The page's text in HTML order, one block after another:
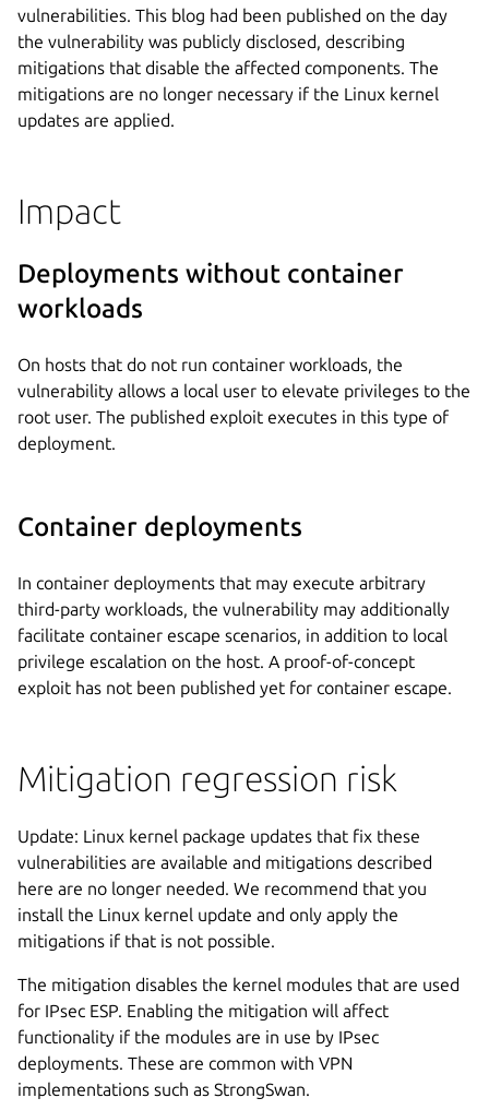
vulnerabilities. This blog had been published on the day
the vulnerability was publicly disclosed, describing
mitigations that disable the affected components. The
mitigations are no longer necessary if the Linux kernel
updates are applied.
Impact
Deployments without container
workloads
On hosts that do not run container workloads, the
vulnerability allows a local user to elevate privileges to the
root user. The published exploit executes in this type of
deployment.
Container deployments
In container deployments that may execute arbitrary
third-party workloads, the vulnerability may additionally
facilitate container escape scenarios, in addition to local
privilege escalation on the host. A proof-of-concept
exploit has not been published yet for container escape.
Mitigation regression risk
Update: Linux kernel package updates that fix these
vulnerabilities are available and mitigations described
here are no longer needed. We recommend that you
install the Linux kernel update and only apply the
mitigations if that is not possible.
The mitigation disables the kernel modules that are used
for IPsec ESP. Enabling the mitigation will affect
functionality if the modules are in use by IPsec
deployments. These are common with VPN
implementations such as StrongSwan.